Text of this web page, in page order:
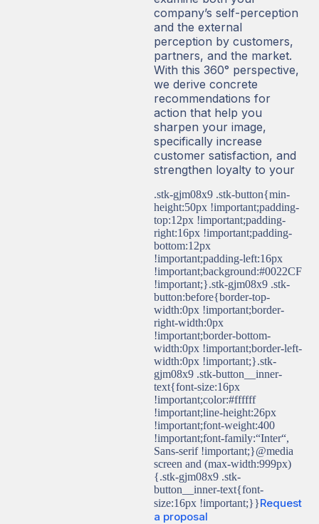
company’s self-perception
and the external
perception by customers,
partners, and the market.
With this 360° perspective,
we derive concrete
recommendations for
action that help you
sharpen your image,
specifically increase
customer satisfaction, and
strengthen loyalty to your
.stk-gjm08x9 .stk-button{min-
height:50px !important;padding-
top:12px !important;padding-
right:16px !important;padding-
bottom:12px
!important;padding-left:16px
!important;background:#0022CF
!important;}.stk-gjm08x9 .stk-
button:before{border-top-
width:0px !important;border-
right-width:0px
!important;border-bottom-
width:0px !important;border-left-
width:0px !important;}.stk-
gjm08x9 .stk-button__inner-
text{font-size:16px
!important;color:#ffffff
!important;line-height:26px
!important;font-weight:400
!important;font-family:“Inter“,
Sans-serif !important;}@media
screen and (max-width:999px)
{.stk-gjm08x9 .stk-
button__inner-text{font-
size:16px !important;}}Request
a proposal